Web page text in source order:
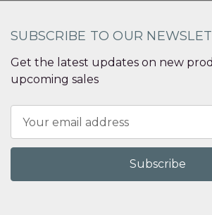
SUBSCRIBE TO OUR
Get the latest updates on new
upcoming sales
Address